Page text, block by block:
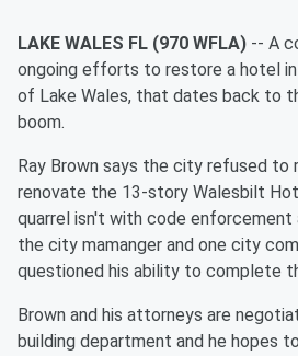
LAKE WALES FL (970 WFLA) -- A
ongoing efforts to restore a hotel
of Lake Wales, that dates back to
boom.
Ray Brown says the city refused to
renovate the 13-story Walesbilt
quarrel isn't with code enforcement
the city mamanger and one city
questioned his ability to complete
Brown and his attorneys are
building department and he hopes